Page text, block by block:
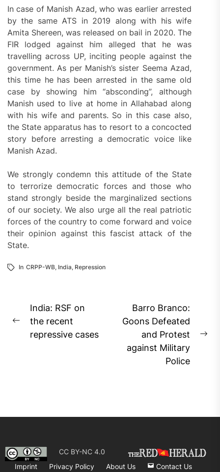
In case of Manish Azad, who was earlier arrested
by the same ATS in 2019 along with his wife
Amita Shereen, was released on bail in 2020. The
FIR lodged against him alleged that he was
travelling across UP, inciting people against the
government. As per Manish’s sister Seema Azad,
this time he has been arrested in the same old
case by showing him “absconding”, although
Manish used to live at home in Allahabad along
with his wife and parents. So in this case also,
the State apparatus has to resort to a concocted
story before arresting a democratic voice like
Manish Azad.
We strongly condemn this attitude of the State
to terrorize democratic forces and those who
stand strongly beside the marginalized sections
of our society. We also urge all the real patriotic
forces of the country to come forward and voice
their opinion against this fascist attack of the
State.
In CRPP-WB, India, Repression
Post
navigation
Previous
post:
India: RSF on
the recent
repressive cases
Barro Branco:
Goons Defeated
and Protest
against Military
Police
CC BY-NC 4.0
Imprint
Privacy Policy About Us Contact Us